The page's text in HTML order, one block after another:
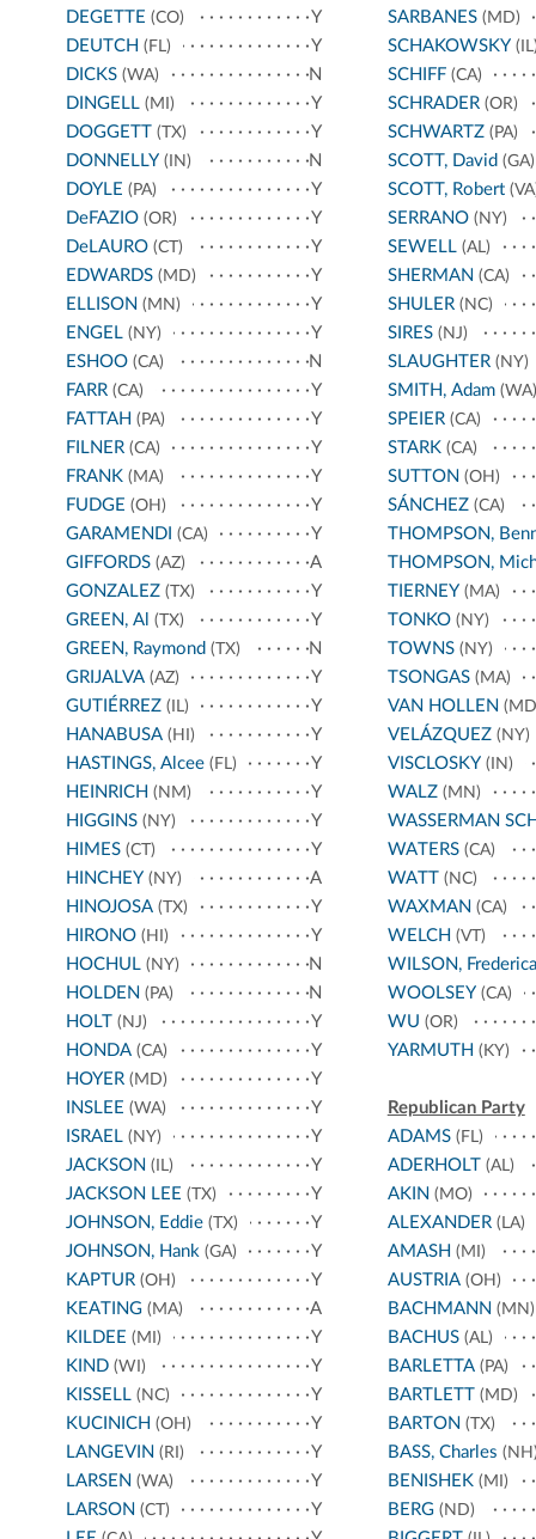
DEGETTE (CO)
Y
DEUTCH (FL)
Y
DICKS (WA)
N
DINGELL (MI)
Y
DOGGETT (TX)
Y
DONNELLY (IN)
N
DOYLE (PA)
Y
DeFAZIO (OR)
Y
DeLAURO (CT)
Y
EDWARDS (MD)
Y
ELLISON (MN)
Y
ENGEL (NY)
Y
ESHOO (CA)
N
FARR (CA)
Y
FATTAH (PA)
Y
FILNER (CA)
Y
FRANK (MA)
Y
FUDGE (OH)
Y
GARAMENDI (CA)
Y
GIFFORDS (AZ)
A
GONZALEZ (TX)
Y
GREEN, Al (TX)
Y
GREEN, Raymond (TX)
N
GRIJALVA (AZ)
Y
GUTIÉRREZ (IL)
Y
HANABUSA (HI)
Y
HASTINGS, Alcee (FL)
Y
HEINRICH (NM)
Y
HIGGINS (NY)
Y
HIMES (CT)
Y
HINCHEY (NY)
A
HINOJOSA (TX)
Y
HIRONO (HI)
Y
HOCHUL (NY)
N
HOLDEN (PA)
N
HOLT (NJ)
Y
HONDA (CA)
Y
HOYER (MD)
Y
INSLEE (WA)
Y
ISRAEL (NY)
Y
JACKSON (IL)
Y
JACKSON LEE (TX)
Y
JOHNSON, Eddie (TX)
Y
JOHNSON, Hank (GA)
Y
KAPTUR (OH)
Y
KEATING (MA)
A
KILDEE (MI)
Y
KIND (WI)
Y
KISSELL (NC)
Y
KUCINICH (OH)
Y
LANGEVIN (RI)
Y
LARSEN (WA)
Y
LARSON (CT)
Y
SARBANES(MD)
SCHAKOWSKY
SCHIFF(CA)
SCHRADER(OR)
SCHWARTZ(PA)
SCOTT, David (GA)
SCOTT, Robert
SERRANO(NY)
SEWELL(AL)
SHERMAN (CA)
SHULER(NC)
SIRES(NJ)
SLAUGHTER(NY)
SMITH, Adam(WA)
SPEIER(CA)
STARK(CA)
SUTTON (OH)
SÁNCHEZ(CA)
THOMPSON,
THOMPSON,
TIERNEY (MA)
TONKO(NY)
TOWNS(NY)
TSONGAS(MA)
VAN HOLLEN
VELÁZQUEZ(NY)
VISCLOSKY (IN)
WALZ(MN)
WASSERMAN
WATERS(CA)
WATT (NC)
WAXMAN (CA)
WELCH (VT)
WILSON, Frederica
WOOLSEY (CA)
WU (OR)
YARMUTH (KY)
Republican Party
ADAMS(FL)
ADERHOLT (AL)
AKIN (MO)
ALEXANDER(LA)
AMASH (MI)
AUSTRIA(OH)
BACHMANN (MN)
BACHUS(AL)
BARLETTA(PA)
BARTLETT (MD)
BARTON (TX)
BASS, Charles
BENISHEK(MI)
BERG(ND)